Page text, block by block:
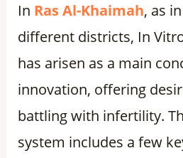
In Ras Al-Khaimah, as
different districts, In
has arisen as a main
innovation, offering
battling with infertility.
system includes a few